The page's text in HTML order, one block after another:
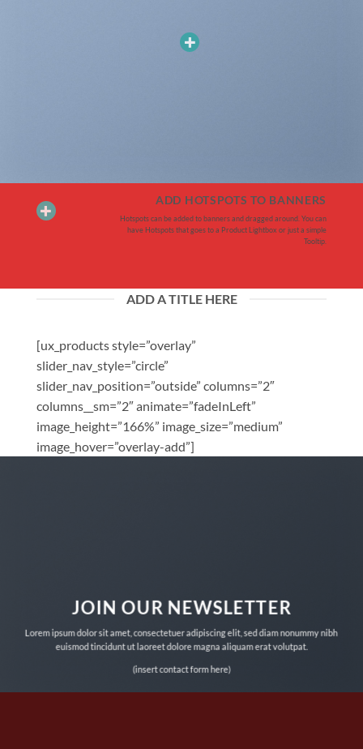
ADD HOTSPOTS TO BANNERS
Hotspots can be added to banners and dragged around. You can
have Hotspots that goes to a Product Lightbox or just a simple
Tooltip.
ADD A TITLE HERE
[ux_products style=”overlay”
slider_nav_style=”circle”
slider_nav_position=”outside” columns=”2″
columns__sm=”2″ animate=”fadeInLeft”
image_height=”166%” image_size=”medium”
image_hover=”overlay-add”]
JOIN OUR NEWSLETTER
Lorem ipsum dolor sit amet, consectetuer adipiscing elit, sed diam nonummy nibh
euismod tincidunt ut laoreet dolore magna aliquam erat volutpat.
(insert contact form here)